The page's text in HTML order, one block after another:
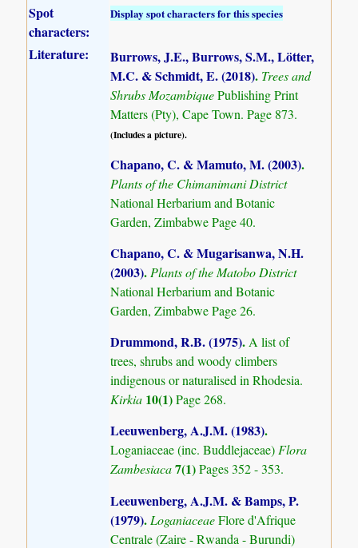
Spot
characters:
Display spot characters for this species
Literature:
Burrows, J.E., Burrows, S.M., Lötter,
M.C. & Schmidt, E. (2018). Trees and
Shrubs MozambiquePublishing Print
Matters (Pty), Cape Town. Page 873.
(Includes a picture).
Chapano, C. & Mamuto, M. (2003).
Plants of the Chimanimani District
National Herbarium and Botanic
Garden, Zimbabwe Page 40.
Chapano, C. & Mugarisanwa, N.H.
(2003).Plants of the Matobo District
National Herbarium and Botanic
Garden, Zimbabwe Page 26.
Drummond, R.B. (1975).A list of
trees, shrubs and woody climbers
indigenous or naturalised in Rhodesia.
Kirkia 10(1)Page 268.
Leeuwenberg, A.J.M. (1983).
Loganiaceae (inc. Buddlejaceae)Flora
Zambesiaca7(1)Pages 352 - 353.
Leeuwenberg, A.J.M. & Bamps, P.
(1979).LoganiaceaeFlore d'Afrique
Centrale (Zaire - Rwanda - Burundi)